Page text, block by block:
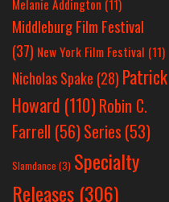
Melanie Addington (11)
Middleburg Film Festival
(37) New York Film Festival (11)
Nicholas Spake (28) Patrick
Howard (110)Robin C.
Farrell (56)Series (53)
Slamdance (3) Specialty
Releases (306)